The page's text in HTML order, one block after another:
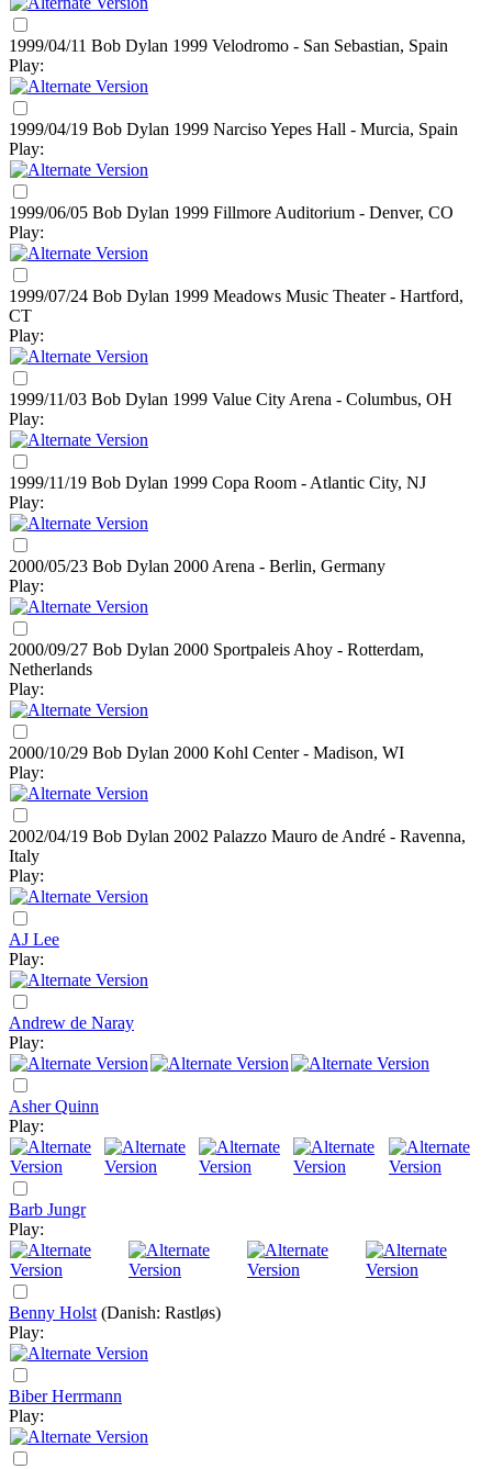
1999/04/11 Bob Dylan 1999 Velodromo - San Sebastian, Spain
Play:
1999/04/19 Bob Dylan 1999 Narciso Yepes Hall - Murcia, Spain
Play:
1999/06/05 Bob Dylan 1999 Fillmore Auditorium - Denver, CO
Play:
1999/07/24 Bob Dylan 1999 Meadows Music Theater - Hartford,
CT
Play:
1999/11/03 Bob Dylan 1999 Value City Arena - Columbus, OH
Play:
1999/11/19 Bob Dylan 1999 Copa Room - Atlantic City, NJ
Play:
2000/05/23 Bob Dylan 2000 Arena - Berlin, Germany
Play:
2000/09/27 Bob Dylan 2000 Sportpaleis Ahoy - Rotterdam,
Netherlands
Play:
2000/10/29 Bob Dylan 2000 Kohl Center - Madison, WI
Play:
2002/04/19 Bob Dylan 2002 Palazzo Mauro de André - Ravenna,
Italy
Play:
AJ Lee
Play:
Andrew de Naray
Play:
Asher Quinn
Play:
Barb Jungr
Play:
Benny Holst (Danish: Rastløs)
Play:
Biber Herrmann
Play: